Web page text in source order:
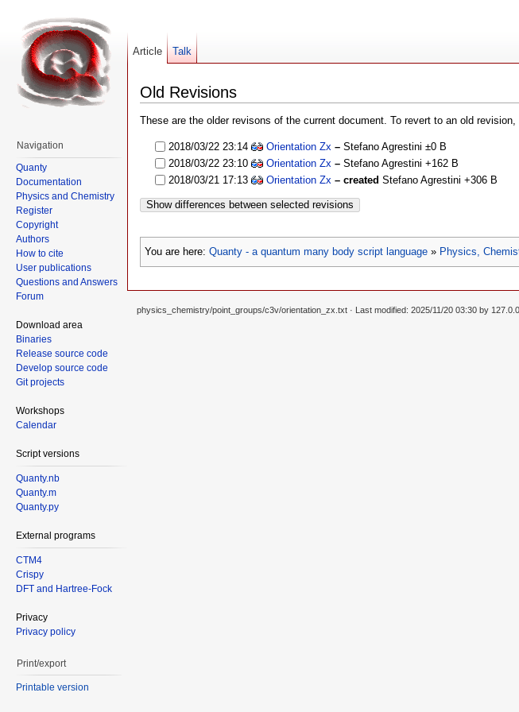
Old Revisions
These are the older revisons of the current document. To revert to an old
2018/03/22 23:14 Orientation Zx –Stefano Agrestini ±0 B
2018/03/22 23:10
Orientation Zx –Stefano Agrestini +162 B
2018/03/21 17:13
Orientation Zx – created Stefano Agrestini +306 B
Show differences between selected revisions
You are here: Quanty - a quantum many body script language » Physics,
Article Talk
Navigation
Quanty
Documentation
Physics and Chemistry
Register
Copyright
Authors
How to cite
User publications
Questions and Answers
Forum
Download area
Binaries
Release source code
Develop source code
Git projects
Workshops
Calendar
Script versions
Quanty.nb
Quanty.m
Quanty.py
External programs
CTM4
Crispy
DFT and Hartree-Fock
Privacy
Privacy policy
Print/export
Printable version
physics_chemistry/point_groups/c3v/orientation_zx.txt · Last modified: 2025/11/20 03:30 by